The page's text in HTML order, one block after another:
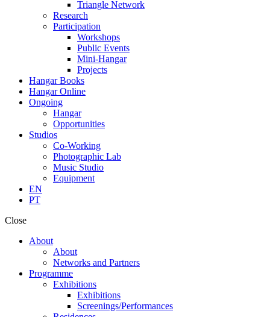
Triangle Network
Research
Participation
Workshops
Public Events
Mini-Hangar
Projects
Hangar Books
Hangar Online
Ongoing
Hangar
Opportunities
Studios
Co-Working
Photographic Lab
Music Studio
Equipment
EN
PT
Close
About
About
Networks and Partners
Programme
Exhibitions
Exhibitions
Screenings/Performances